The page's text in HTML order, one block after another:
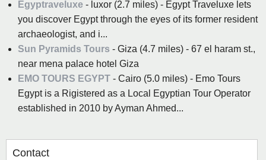
Egyptraveluxe - luxor (2.7 miles) - Egypt Traveluxe lets
you discover Egypt through the eyes of its former resident
archaeologist, and i...
Sun Pyramids Tours - Giza (4.7 miles) - 67 el haram st.,
near mena palace hotel‎‏ ‏‎Giza
EMO TOURS EGYPT - Cairo (5.0 miles) - Emo Tours
Egypt is a Rigistered as a Local Egyptian Tour Operator
established in 2010 by Ayman Ahmed...
Contact